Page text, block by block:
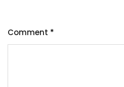
Comment *